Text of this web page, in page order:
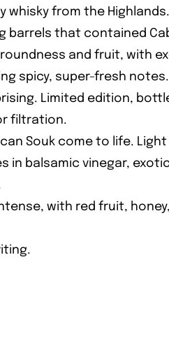
whisky from the
barrels that contained
and fruit, with
spicy, super-fresh
Limited edition,
filtration.
Souk come to life.
in balsamic vinegar,
with red fruit,